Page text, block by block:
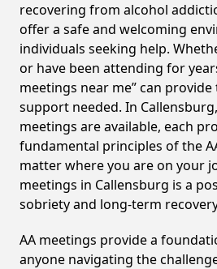
recovering from alcohol
offer a safe and welcoming
individuals seeking help.
or have been attending for
meetings near me” can
support needed. In
meetings are available, each
fundamental principles of the
matter where you are on your
meetings in Callensburg is a
sobriety and long-term
AA meetings provide a
anyone navigating the